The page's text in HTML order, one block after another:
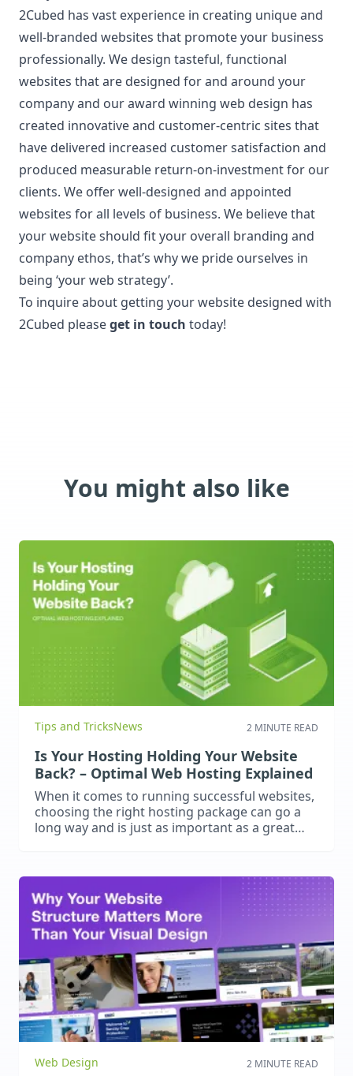
2Cubed has vast experience in creating unique and
well-branded websites that promote your business
professionally. We design tasteful, functional
websites that are designed for and around your
company and our award winning web design has
created innovative and customer-centric sites that
have delivered increased customer satisfaction and
produced measurable return-on-investment for our
clients. We offer well-designed and appointed
websites for all levels of business. We believe that
your website should fit your overall branding and
company ethos, that’s why we pride ourselves in
being ‘your web strategy’.
To inquire about getting your website designed with
2Cubed pleaseget in touch today!
You might also like
Tips and TricksNews 2 MINUTE READ
Is Your Hosting Holding Your Website
Back? – Optimal Web Hosting Explained
When it comes to running successful websites,
choosing the right hosting package can go a
long way and is just as important as a great
and security vulnerabilities. These negatively
impact user experience, search engine
rankings and business performance. What
should you…
Web Design 2 MINUTE READ